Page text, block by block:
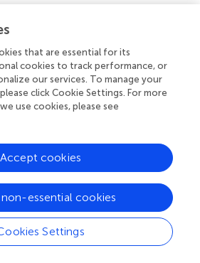
MR: Data curation, Formal
Methodology, Software, Validation,
Project administration,
review & editing. KR:
analysis, Funding acquisition,
Project administration,
Validation, Visualization, Writing –
financial support was received for
and/or publication of this article.
by the 2018 International
of Pain Developing Countries
that are essential for its
cookies to track performance, or
our services. To manage your
click Cookie Settings. For more
use cookies, please see
Settings
essential cookies
Accept cookies